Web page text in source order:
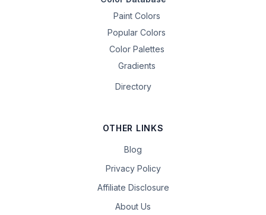
Paint Colors
Popular Colors
Color Palettes
Gradients
Directory
OTHER LINKS
Blog
Privacy Policy
Affiliate Disclosure
About Us